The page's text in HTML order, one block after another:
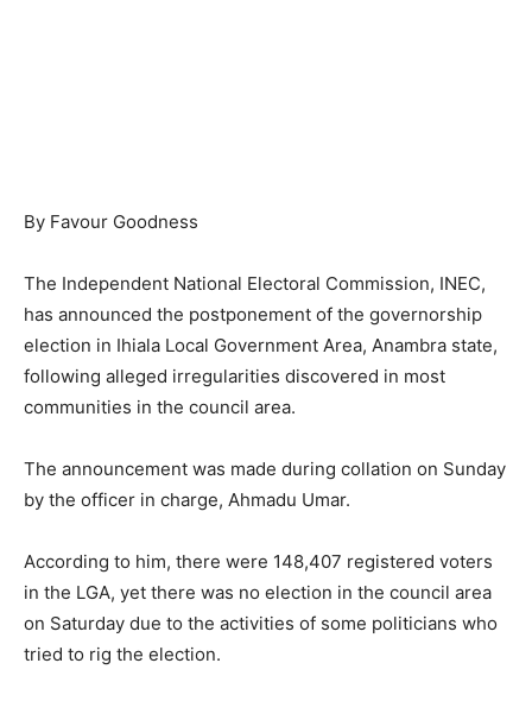
By Favour Goodness
The Independent National Electoral Commission, INEC,
has announced the postponement of the governorship
election in Ihiala Local Government Area, Anambra state,
following alleged irregularities discovered in most
communities in the council area.
The announcement was made during collation on Sunday
by the officer in charge, Ahmadu Umar.
According to him, there were 148,407 registered voters
in the LGA, yet there was no election in the council area
on Saturday due to the activities of some politicians who
tried to rig the election.